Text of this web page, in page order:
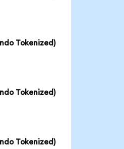
Tokenized)
Tokenized)
Tokenized)